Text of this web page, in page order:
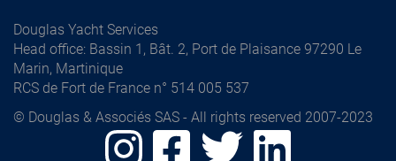
Douglas Yacht Services
Head office: Bassin 1, Bât. 2, Port de Plaisance 97290 Le
Marin, Martinique
RCS de Fort de France n° 514 005 537
© Douglas & Associés SAS - All rights reserved 2007-2023